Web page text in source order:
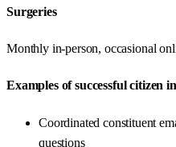
Surgeries
Monthly in-person, occasional
Examples of successful citizen
Coordinated constituent
questions